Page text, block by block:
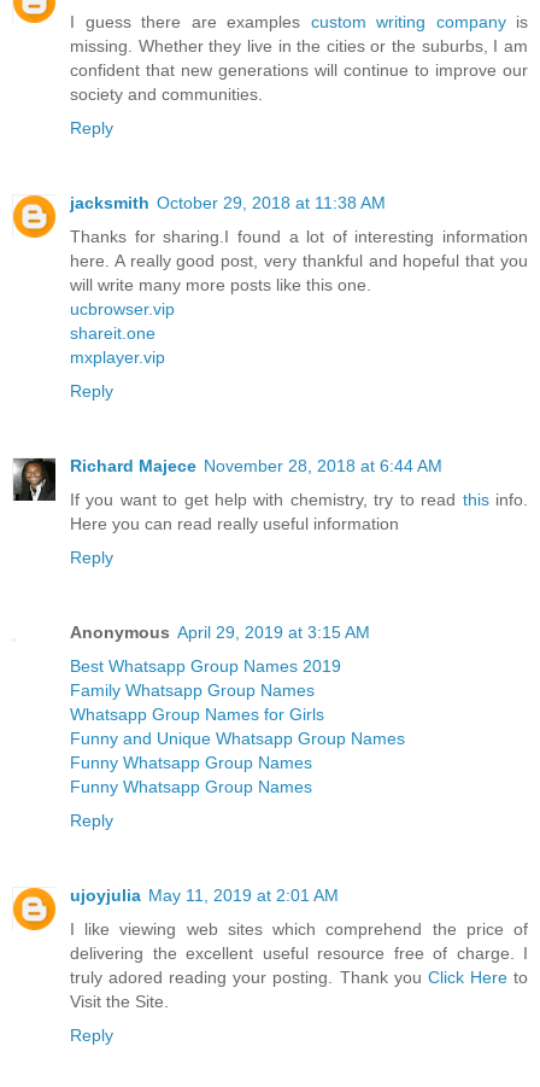
I guess there are examples custom writing companyis
missing. Whether they live in the cities or the suburbs, I am
confident that new generations will continue to improve our
society and communities.
Reply
jacksmith October 29, 2018 at 11:38 AM
Thanks for sharing.I found a lot of interesting information
here. A really good post, very thankful and hopeful that you
will write many more posts like this one.
ucbrowser.vip
shareit.one
mxplayer.vip
Reply
Richard Majece November 28, 2018 at 6:44 AM
If you want to get help with chemistry, try to read thisinfo.
Here you can read really useful information
Reply
Anonymous April 29, 2019 at 3:15 AM
Best Whatsapp Group Names 2019
Family Whatsapp Group Names
Whatsapp Group Names for Girls
Funny and Unique Whatsapp Group Names
Funny Whatsapp Group Names
Funny Whatsapp Group Names
Reply
ujoyjulia May 11, 2019 at 2:01 AM
I like viewing web sites which comprehend the price of
delivering the excellent useful resource free of charge. I
truly adored reading your posting. Thank you Click Hereto
Visit the Site.
Reply